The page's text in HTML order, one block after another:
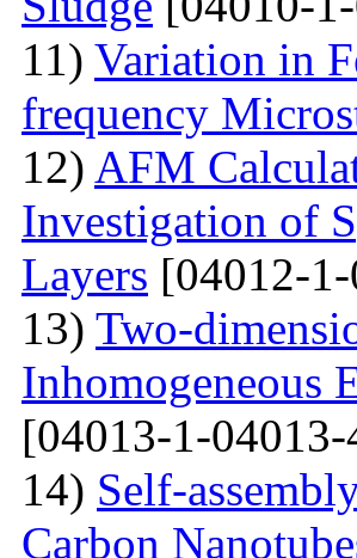
11) Variation in
frequency
12) AFM
Investigation of
Layers [04012-
13) Two-
Inhomogeneous
[04013-1-04013-
14) Self-
Carbon